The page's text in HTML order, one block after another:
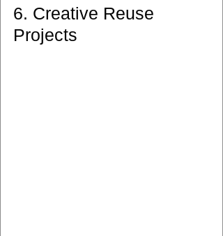
6. Creative Reuse
Projects